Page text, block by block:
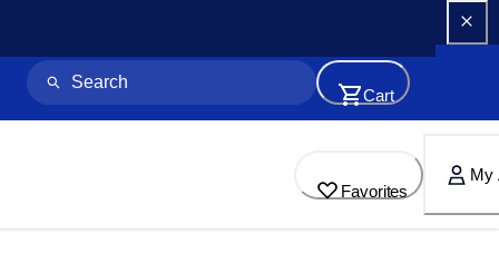
Cart
Favorites
My